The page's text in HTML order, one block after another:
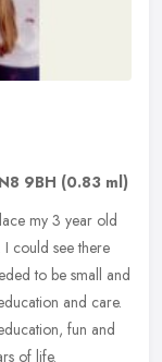
9BH (0.83 ml)
my 3 year old
could see there
to be small and
and care.
fun and
of life.